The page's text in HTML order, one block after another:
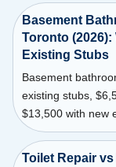
Basement
Toronto
Existing Stubs
Basement
existing stubs,
$13,500 with new
Toilet Repair